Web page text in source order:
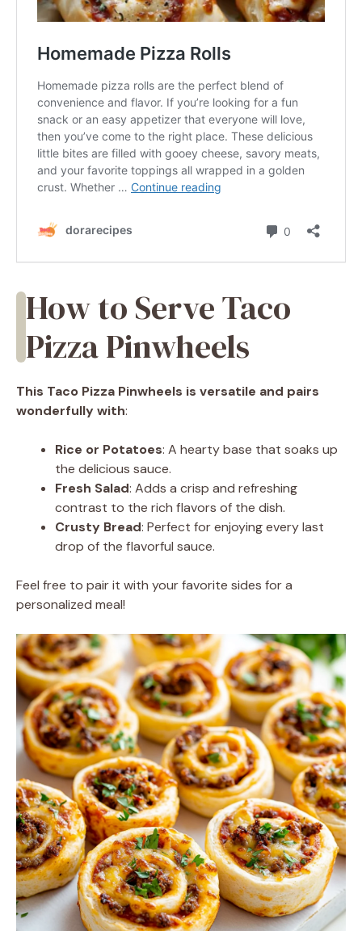
How to Serve Taco
Pizza Pinwheels
This Taco Pizza Pinwheels is versatile and pairs
wonderfully with:
Rice or Potatoes: A hearty base that soaks up
the delicious sauce.
Fresh Salad: Adds a crisp and refreshing
contrast to the rich flavors of the dish.
Crusty Bread: Perfect for enjoying every last
drop of the flavorful sauce.
Feel free to pair it with your favorite sides for a
personalized meal!